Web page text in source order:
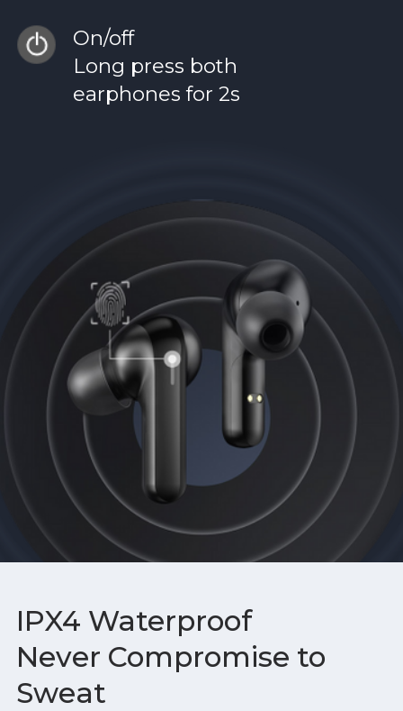
On/off
Long press both
earphones for 2s
IPX4 Waterproof
Never Compromise to
Sweat